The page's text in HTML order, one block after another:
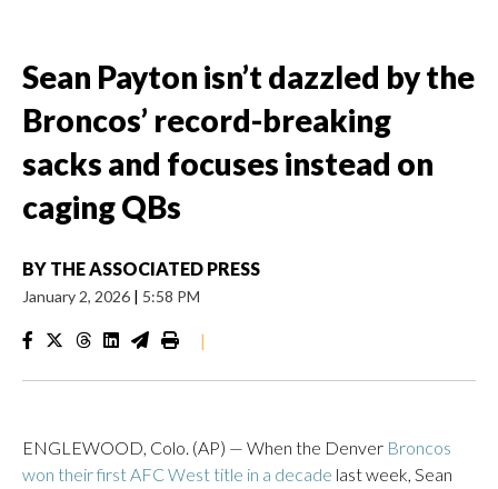
Sean Payton isn’t dazzled by the
Broncos’ record-breaking
sacks and focuses instead on
caging QBs
BY THE ASSOCIATED PRESS
January 2, 2026 | 5:58 PM
|
ENGLEWOOD, Colo. (AP) — When the Denver Broncos
won their first AFC West title in a decade last week, Sean